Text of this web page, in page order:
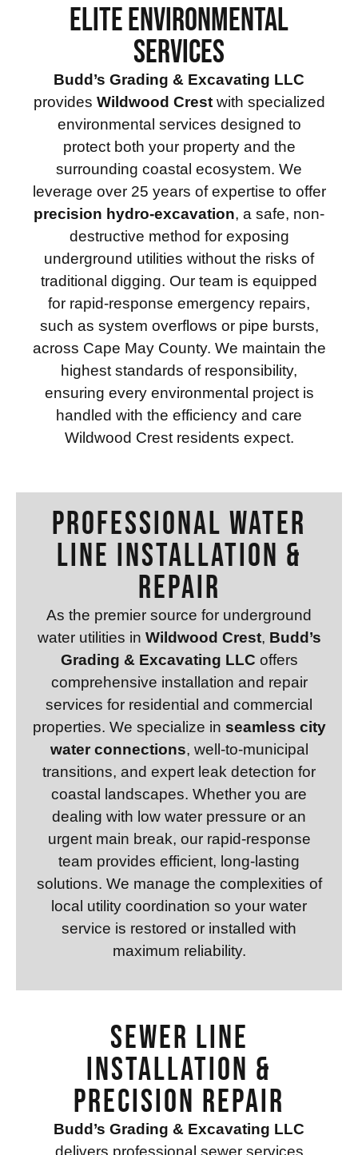
ELITE ENVIRONMENTAL
SERVICES
Budd’s Grading & Excavating LLC
provides Wildwood Crestwith specialized
environmental services designed to
protect both your property and the
surrounding coastal ecosystem. We
leverage over 25 years of expertise to offer
precision hydro-excavation, a safe, non-
destructive method for exposing
underground utilities without the risks of
traditional digging. Our team is equipped
for rapid-response emergency repairs,
such as system overflows or pipe bursts,
across Cape May County. We maintain the
highest standards of responsibility,
ensuring every environmental project is
handled with the efficiency and care
Wildwood Crest residents expect.
Professional WATER
LINE INSTALLATION &
REPAIR
As the premier source for underground
water utilities in Wildwood Crest, Budd’s
Grading & Excavating LLC offers
comprehensive installation and repair
services for residential and commercial
properties. We specialize in seamless city
water connections, well-to-municipal
transitions, and expert leak detection for
coastal landscapes. Whether you are
dealing with low water pressure or an
urgent main break, our rapid-response
team provides efficient, long-lasting
solutions. We manage the complexities of
local utility coordination so your water
service is restored or installed with
maximum reliability.
Sewer Line
Installation &
Precision Repair
Budd’s Grading & Excavating LLC
delivers professional sewer services